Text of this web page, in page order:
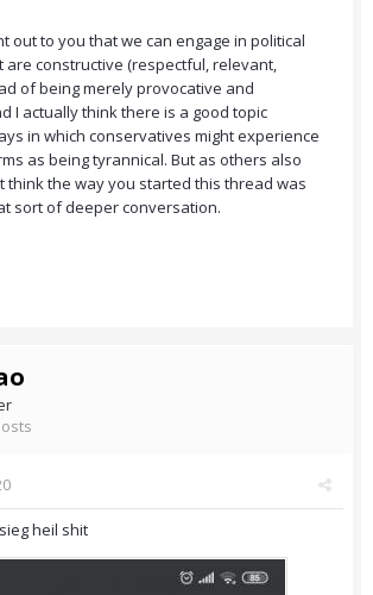
out to you that we can engage in political
are constructive (respectful, relevant,
of being merely provocative and
I actually think there is a good topic
in which conservatives might experience
as being tyrannical. But as others also
think the way you started this thread was
sort of deeper conversation.
heil shit